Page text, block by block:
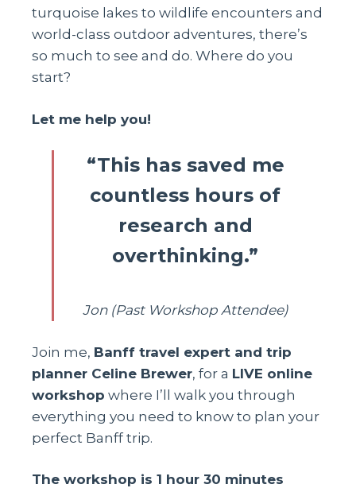
turquoise lakes to wildlife encounters and
world-class outdoor adventures, there’s
so much to see and do. Where do you
start?
Let me help you!
“This has saved me
countless hours of
research and
overthinking.”
Jon (Past Workshop Attendee)
Join me, Banff travel expert and trip
planner Celine Brewer, for a LIVE online
workshop where I’ll walk you through
everything you need to know to plan your
perfect Banff trip.
The workshop is 1 hour 30 minutes